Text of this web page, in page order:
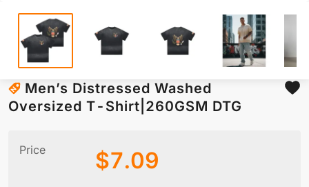
Men’s Distressed Washed
Oversized T-Shirt|260GSM DTG
Price $7.09